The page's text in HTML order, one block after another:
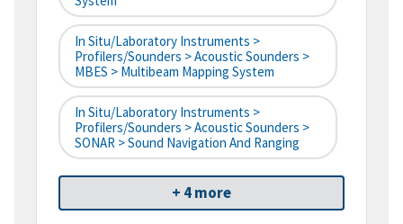
In Situ/Laboratory Instruments >
Profilers/Sounders > Acoustic Sounders >
MBES > Multibeam Mapping System
In Situ/Laboratory Instruments >
Profilers/Sounders > Acoustic Sounders >
SONAR > Sound Navigation And Ranging
+ 4 more